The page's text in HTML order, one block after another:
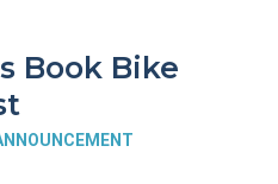
Book Bike